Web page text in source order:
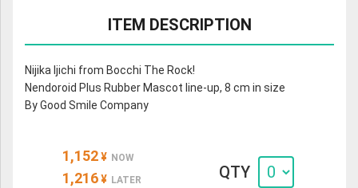
ITEM DESCRIPTION
Nijika Ijichi from Bocchi The Rock!
Nendoroid Plus Rubber Mascot line-up, 8 cm in size
By Good Smile Company
1,152 ¥ NOW
1,216 ¥ LATER QTY